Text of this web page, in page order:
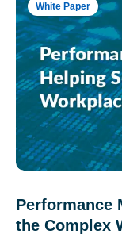
White Paper
Performance
the Complex